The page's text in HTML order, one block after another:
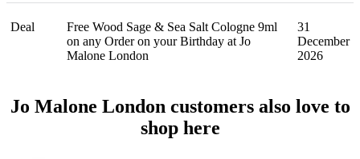
Deal
Free Wood Sage & Sea Salt Cologne 9ml
on any Order on your Birthday at Jo
Malone London
31
December
2026
Jo Malone London customers also love to
shop here